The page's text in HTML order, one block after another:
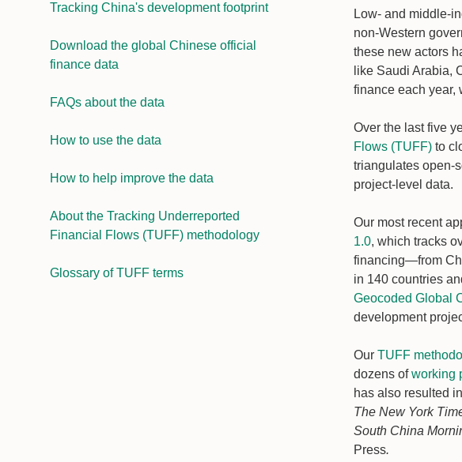
Tracking China's development footprint
Download the global Chinese official
finance data
FAQs about the data
How to use the data
How to help improve the data
About the Tracking Underreported
Financial Flows (TUFF) methodology
Glossary of TUFF terms
Low- and middle-
non-Western
these new actors
like Saudi Arabia,
finance each year,
Over the last five
Flows (TUFF) to
triangulates open-
project-level data.
Our most recent
1.0, which tracks
financing—from
in 140 countries
Geocoded Global
development
Our TUFF
dozens ofworking
has also resulted
The New York
South China
Press.